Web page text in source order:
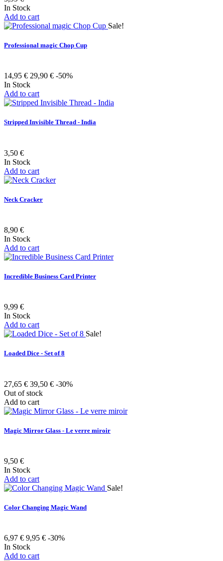
In Stock
Add to cart
Sale!
Professional magic Chop Cup
14,95 € 29,90 € -50%
In Stock
Add to cart
Stripped Invisible Thread - India
3,50 €
In Stock
Add to cart
Neck Cracker
8,90 €
In Stock
Add to cart
Incredible Business Card Printer
9,99 €
In Stock
Add to cart
Sale!
Loaded Dice - Set of 8
27,65 € 39,50 € -30%
Out of stock
Add to cart
Magic Mirror Glass - Le verre miroir
9,50 €
In Stock
Add to cart
Sale!
Color Changing Magic Wand
6,97 € 9,95 € -30%
In Stock
Add to cart